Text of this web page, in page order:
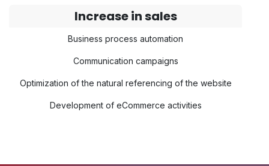
Increase in sales
Business process automation
Communication campaigns
Optimization of the natural referencing of the website
Development of eCommerce activities